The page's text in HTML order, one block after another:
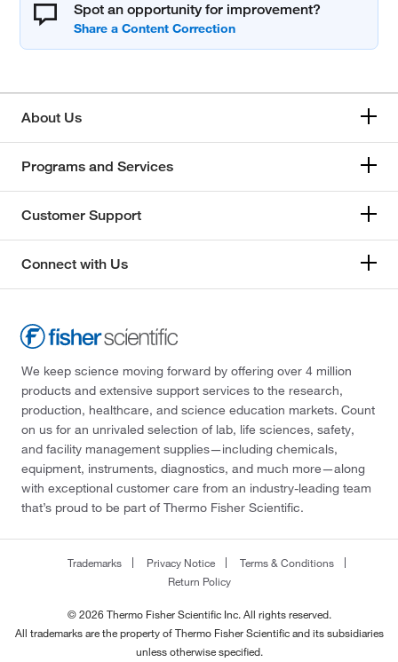
Spot an opportunity for improvement?
About Us
Programs and Services
Customer Support
Connect with Us
We keep science moving forward by offering over 4 million
products and extensive support services to the research,
production, healthcare, and science education markets. Count
on us for an unrivaled selection of lab, life sciences, safety,
and facility management supplies—including chemicals,
equipment, instruments, diagnostics, and much more—along
with exceptional customer care from an industry-leading team
that’s proud to be part of Thermo Fisher Scientific.
Trademarks Privacy Notice
Terms & Conditions
Return Policy
© 2026 Thermo Fisher Scientific Inc. All rights reserved.
All trademarks are the property of Thermo Fisher Scientific and its subsidiaries
unless otherwise specified.